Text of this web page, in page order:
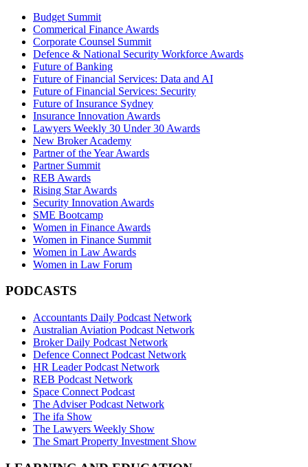
Budget Summit
Commerical Finance Awards
Corporate Counsel Summit
Defence & National Security Workforce Awards
Future of Banking
Future of Financial Services: Data and AI
Future of Financial Services: Security
Future of Insurance Sydney
Insurance Innovation Awards
Lawyers Weekly 30 Under 30 Awards
New Broker Academy
Partner of the Year Awards
Partner Summit
REB Awards
Rising Star Awards
Security Innovation Awards
SME Bootcamp
Women in Finance Awards
Women in Finance Summit
Women in Law Awards
Women in Law Forum
PODCASTS
Accountants Daily Podcast Network
Australian Aviation Podcast Network
Broker Daily Podcast Network
Defence Connect Podcast Network
HR Leader Podcast Network
REB Podcast Network
Space Connect Podcast
The Adviser Podcast Network
The ifa Show
The Lawyers Weekly Show
The Smart Property Investment Show